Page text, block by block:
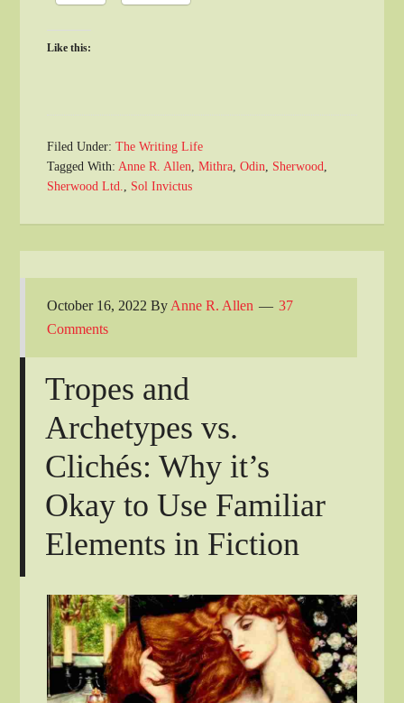
Like this:
Filed Under:The Writing Life
Tagged With:Anne R. Allen,Mithra,Odin, Sherwood,
Sherwood Ltd., Sol Invictus
October 16, 2022 By Anne R. Allen
37
Comments
Tropes and
Archetypes vs.
Clichés: Why it’s
Okay to Use Familiar
Elements in Fiction